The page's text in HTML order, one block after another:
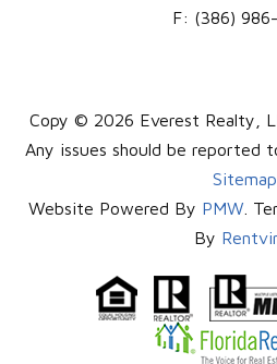
F: (386)
Copy © 2026 Everest Realty,
Any issues should be reported
Sitemap
Website Powered By PMW .
By